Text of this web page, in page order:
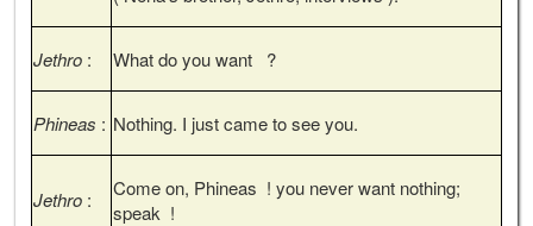
Jethro : What do you want ?
Phineas : Nothing. I just came to see you.
Jethro :
Come on, Phineas ! you never want nothing;
speak !